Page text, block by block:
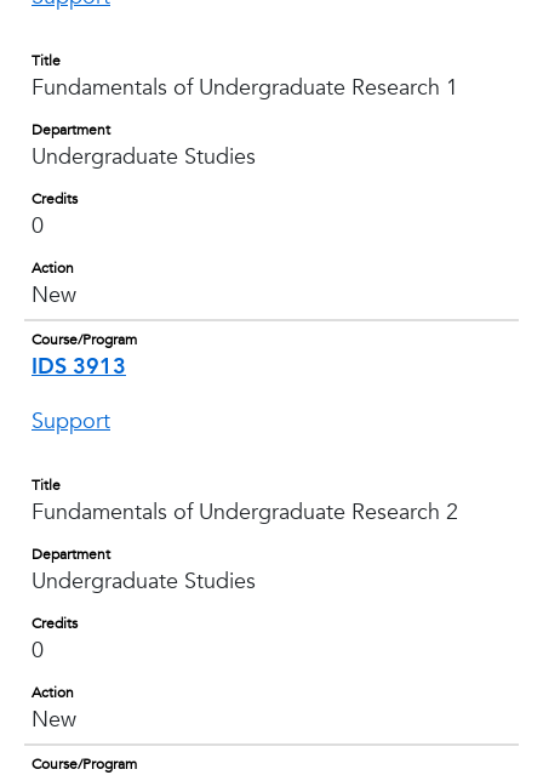
Title
Fundamentals of Undergraduate Research 1
Department
Undergraduate Studies
Credits
0
Action
New
Course/Program
IDS 3913
Support
Title
Fundamentals of Undergraduate Research 2
Department
Undergraduate Studies
Credits
0
Action
New
Course/Program